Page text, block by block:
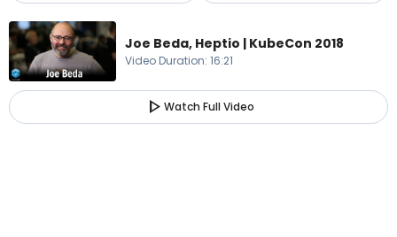
Joe Beda, Heptio | KubeCon 2018
Video Duration: 16:21
play_arrow Watch Full Video